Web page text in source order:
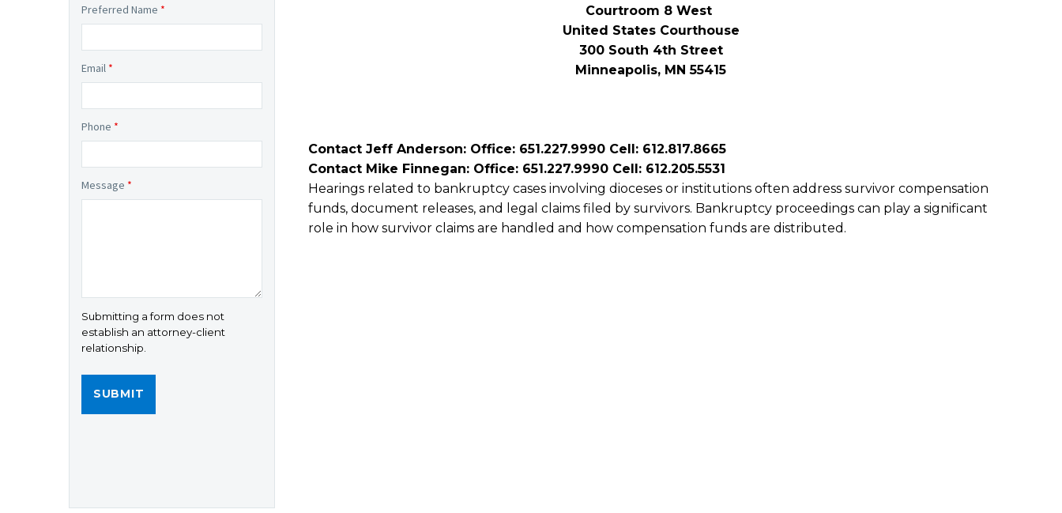
Courtroom 8 West
United States Courthouse
300 South 4th Street
Minneapolis, MN 55415
Contact Jeff Anderson: Office: 651.227.9990 Cell: 612.817.8665
Contact Mike Finnegan: Office: 651.227.9990 Cell: 612.205.5531
Hearings related to bankruptcy cases involving dioceses or institutions often address survivor compensation
funds, document releases, and legal claims filed by survivors. Bankruptcy proceedings can play a significant
role in how survivor claims are handled and how compensation funds are distributed.
Preferred Name *
Email *
Phone *
Message *
Submitting a form does not
establish an attorney-client
relationship.